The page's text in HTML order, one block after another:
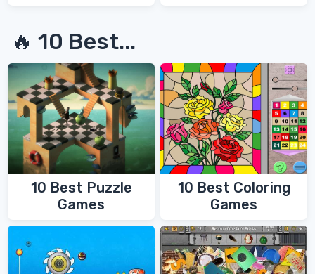
🔥 10 Best...
10 Best Puzzle
Games
10 Best Coloring
Games